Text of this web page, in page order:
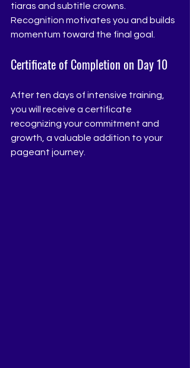
tiaras and subtitle crowns.
Recognition motivates you and builds
momentum toward the final goal.
Certificate of Completion on Day 10
After ten days of intensive training,
you will receive a certificate
recognizing your commitment and
growth, a valuable addition to your
pageant journey.